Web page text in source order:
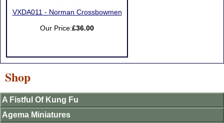
VXDA011 - Norman Crossbowmen
Our Price:£36.00
Shop
A Fistful Of Kung Fu
Agema Miniatures